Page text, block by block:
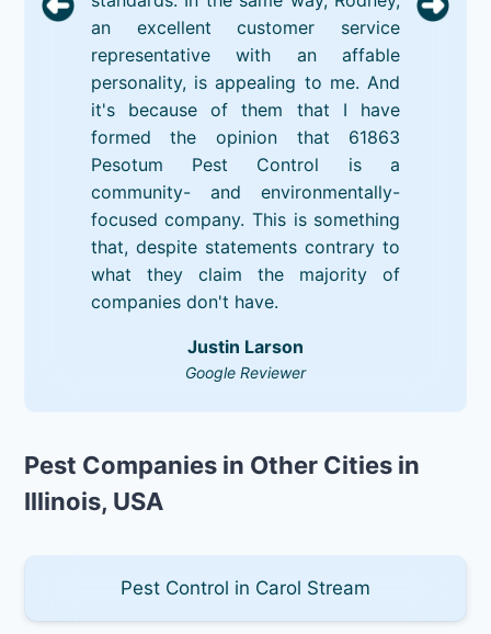
an excellent customer service
representative with an affable
personality, is appealing to me. And
it's because of them that I have
formed the opinion that 61863
Pesotum Pest Control is a
community- and environmentally-
focused company. This is something
that, despite statements contrary to
what they claim the majority of
companies don't have.
Justin Larson
Google Reviewer
Pest Companies in Other Cities in
Illinois, USA
Pest Control in Carol Stream